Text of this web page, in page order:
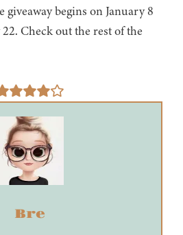
giveaway begins on January 8
Check out the rest of the
Bre